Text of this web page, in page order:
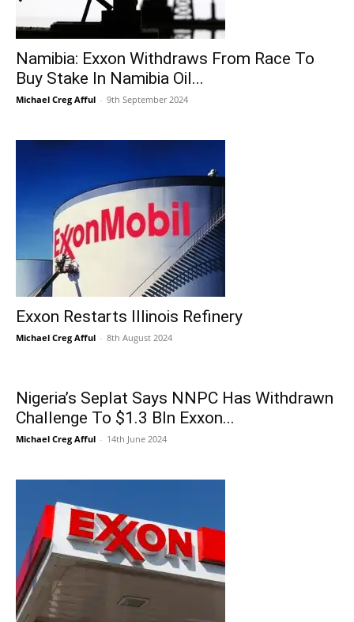
Namibia: Exxon Withdraws From Race To
Buy Stake In Namibia Oil...
Michael Creg Afful - 9th September 2024
Exxon Restarts Illinois Refinery
Michael Creg Afful - 8th August 2024
Nigeria’s Seplat Says NNPC Has Withdrawn
Challenge To $1.3 Bln Exxon...
Michael Creg Afful - 14th June 2024